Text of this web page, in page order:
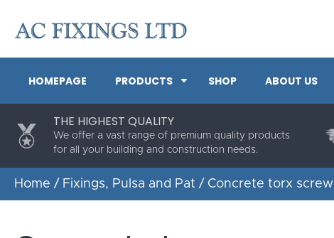
HOMEPAGE PRODUCTS SHOP ABOUT US
THE HIGHEST QUALITY
We offer a vast range of premium quality products
for all your building and construction needs.
Home / Fixings, Pulsa and Pat / Concrete torx screw